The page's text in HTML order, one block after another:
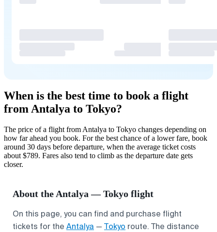
When is the best time to book a flight
from Antalya to Tokyo?
The price of a flight from Antalya to Tokyo changes depending on
how far ahead you book. For the best chance of a lower fare, book
around 30 days before departure, when the average ticket costs
about $789. Fares also tend to climb as the departure date gets
closer.
About the Antalya — Tokyo flight
On this page, you can find and purchase flight
tickets for the Antalya — Tokyo route. The distance